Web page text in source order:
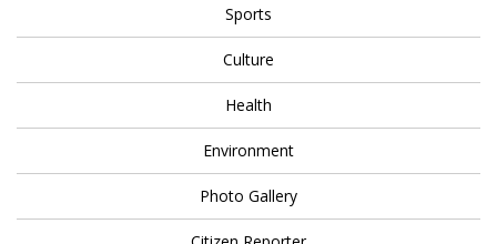
Sports
Culture
Health
Environment
Photo Gallery